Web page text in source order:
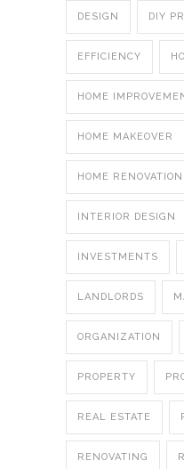
DESIGN DIY
EFFICIENCY
HOME
HOME MAKEOVER
HOME
INTERIOR DESIGN
INVESTMENTS
LANDLORDS
ORGANIZATION
PROPERTY
REAL ESTATE
RENOVATING